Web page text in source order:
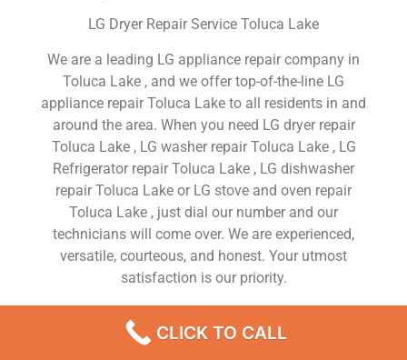
LG Dryer Repair Service Toluca Lake
We are a leading LG appliance repair company in
Toluca Lake , and we offer top-of-the-line LG
appliance repair Toluca Lake to all residents in and
around the area. When you need LG dryer repair
Toluca Lake , LG washer repair Toluca Lake , LG
Refrigerator repair Toluca Lake , LG dishwasher
repair Toluca Lake or LG stove and oven repair
Toluca Lake , just dial our number and our
technicians will come over. We are experienced,
versatile, courteous, and honest. Your utmost
satisfaction is our priority.
Professional LG Appliance Repair Company
CLICK TO CALL